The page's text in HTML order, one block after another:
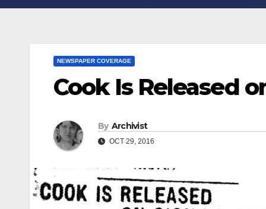
NEWSPAPER COVERAGE
Cook Is Released
By Archivist
OCT 29, 2016